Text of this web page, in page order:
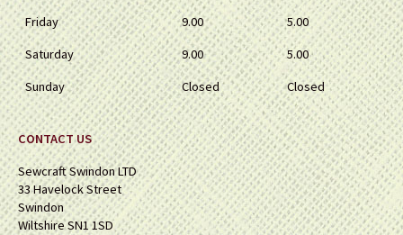
Friday
9.00
5.00
Saturday
9.00
5.00
Sunday
Closed Closed
CONTACT US
Sewcraft Swindon LTD
33 Havelock Street
Swindon
Wiltshire SN1 1SD